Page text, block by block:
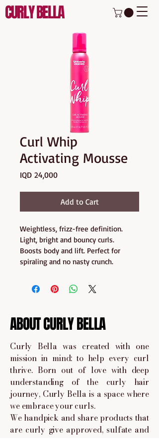
CURLY BELLA
Curl Whip
Activating Mousse
IQD 24,000Price
Add to Cart
Weightless, frizz-free definition.
Light, bright and bouncy curls.
Boosts body and lift. Perfect for
spiraling and no nasty crunch.
ABOUT CURLY BELLA
Curly Bella was created with one
mission in mind: to help every curl
thrive. Born out of love with deep
understanding of the curly hair
journey, Curly Bella is a space where
we embrace your curls.
We handpick and share products that
are curly give approved, sulfate and